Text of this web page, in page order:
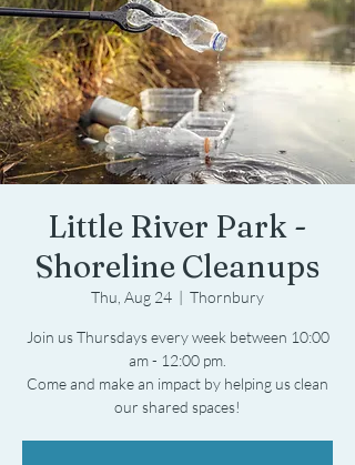
Little River Park -
Shoreline Cleanups
Thu, Aug 24
  |
Thornbury
Join us Thursdays every week between 10:00
am - 12:00 pm.
Come and make an impact by helping us clean